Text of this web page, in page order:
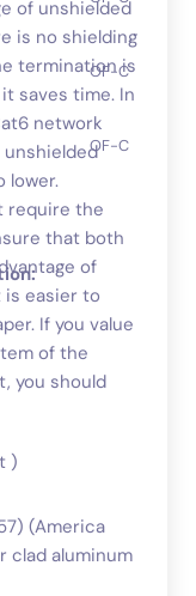
of unshielded
is no shielding
termination is
saves time. In
network
lower.
require the
that both
of
easier to
If you value
of the
you should
OF-C
OF-C
)
(America
clad aluminum